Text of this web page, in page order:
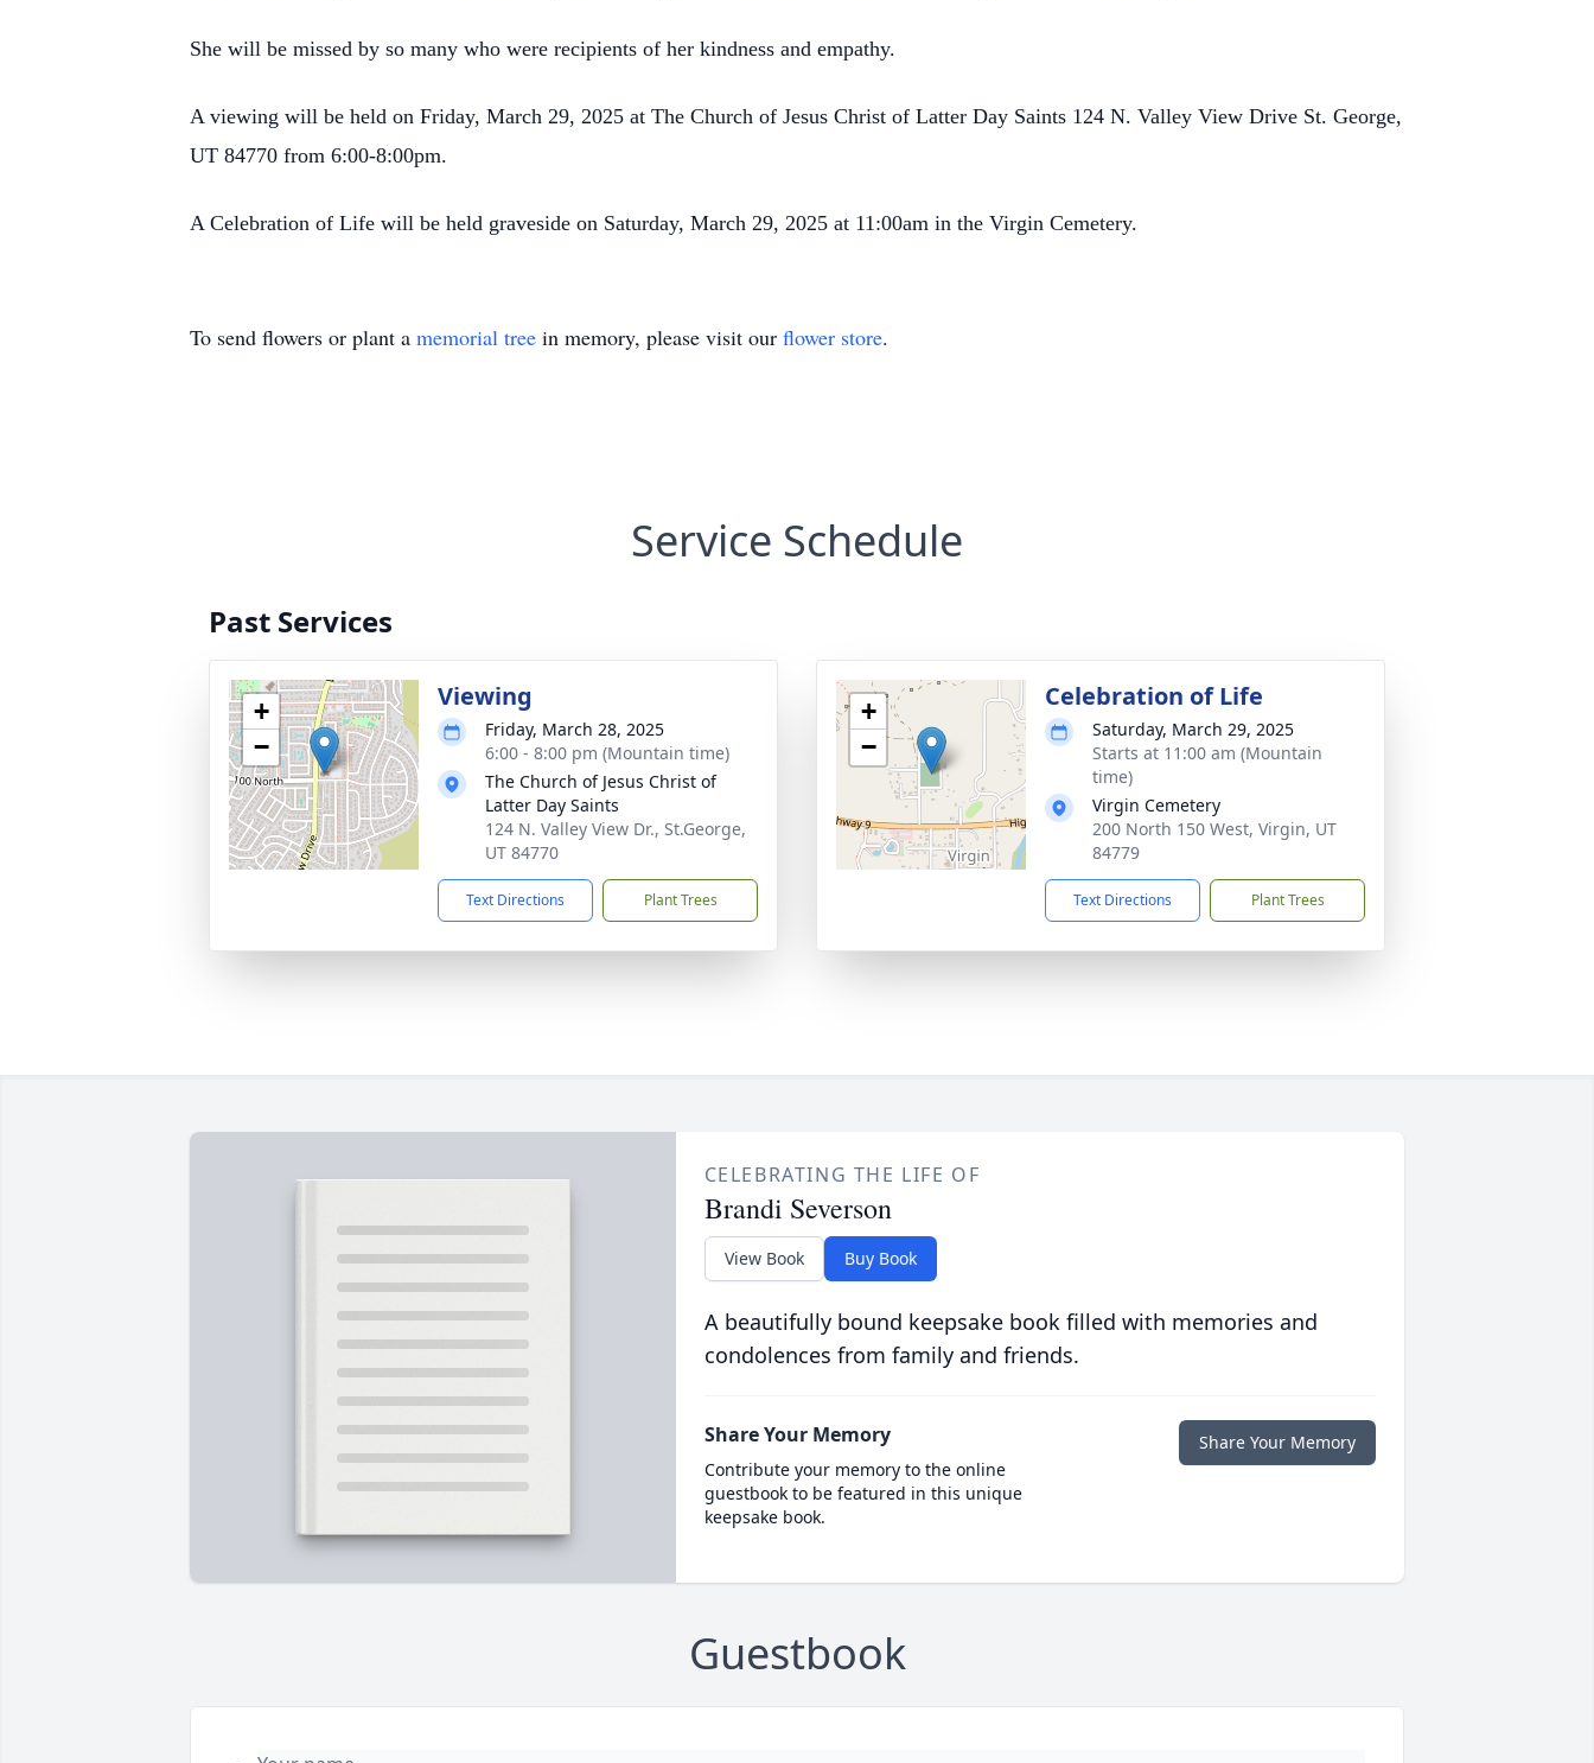
She will be missed by so many who were recipients of her kindness and empathy.
A viewing will be held on Friday, March 29, 2025 at The Church of Jesus Christ of Latter Day Saints 124 N. Valley View Drive St. George,
UT 84770 from 6:00-8:00pm.
A Celebration of Life will be held graveside on Saturday, March 29, 2025 at 11:00am in the Virgin Cemetery.
To send flowers or plant a memorial tree in memory, please visit our flower store.
Service Schedule
Past Services
+
−
Viewing
Friday, March 28, 2025
6:00 - 8:00 pm (Mountain time)
The Church of Jesus Christ of
Latter Day Saints
124 N. Valley View Dr., St.George,
UT 84770
Text Directions Plant Trees
+
−
Celebration of Life
Saturday, March 29, 2025
Starts at 11:00 am (Mountain
time)
Virgin Cemetery
200 North 150 West, Virgin, UT
84779
Text Directions Plant Trees
CELEBRATING THE LIFE OF
Brandi Severson
View Book Buy Book
A beautifully bound keepsake book filled with memories and
condolences from family and friends.
Share Your Memory
Contribute your memory to the online
guestbook to be featured in this unique
keepsake book.
Share Your Memory
Guestbook